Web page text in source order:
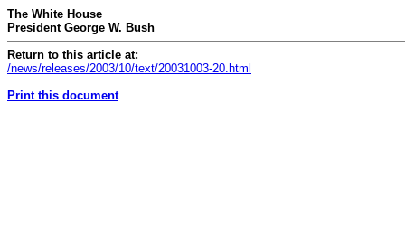
The White House
President George W. Bush
Return to this article at:
/news/releases/2003/10/text/20031003-20.html
Print this document